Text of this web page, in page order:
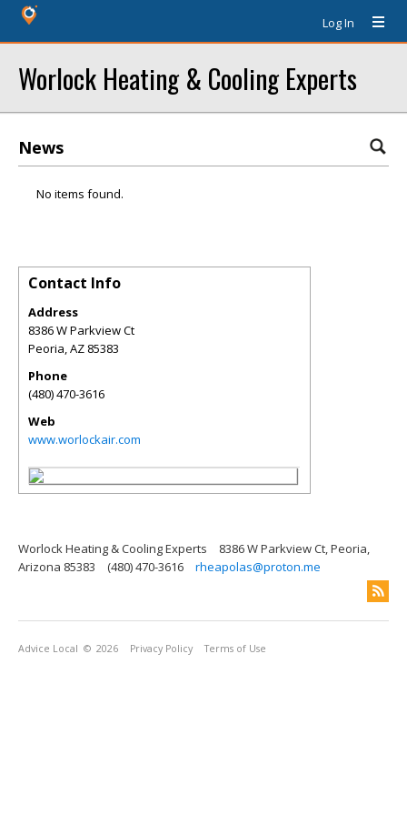
Log In
Worlock Heating & Cooling Experts
News
No items found.
Contact Info
Address
8386 W Parkview Ct
Peoria,AZ 85383
Phone
(480) 470-3616
Web
www.worlockair.com
Worlock Heating & Cooling Experts
8386 W Parkview Ct, Peoria,
Arizona 85383
(480) 470-3616 rheapolas@proton.me
Advice Local © 2026 Privacy Policy Terms of Use